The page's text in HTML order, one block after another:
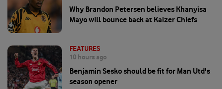
Why Brandon Petersen believes Khanyisa
Mayo will bounce back at Kaizer Chiefs
FEATURES
10 hours ago
Benjamin Sesko should be fit for Man Utd's
season opener